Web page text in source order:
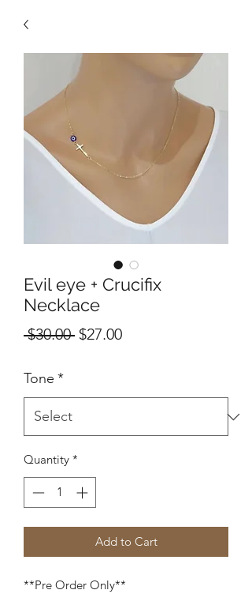
Evil eye + Crucifix
Necklace
$30.00 Regular
$27.00Sale
Tone *
Quantity *
Add to Cart
**Pre Order Only**